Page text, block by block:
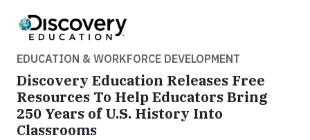
EDUCATION & WORKFORCE DEVELOPMENT
Discovery Education Releases Free
Resources To Help Educators Bring
250 Years of U.S. History Into
Classrooms